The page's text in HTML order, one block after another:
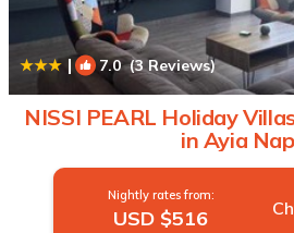
| 7.0(3 Reviews)
NISSI PEARL Holiday
in Ayia
Nightly rates from:
USD $516